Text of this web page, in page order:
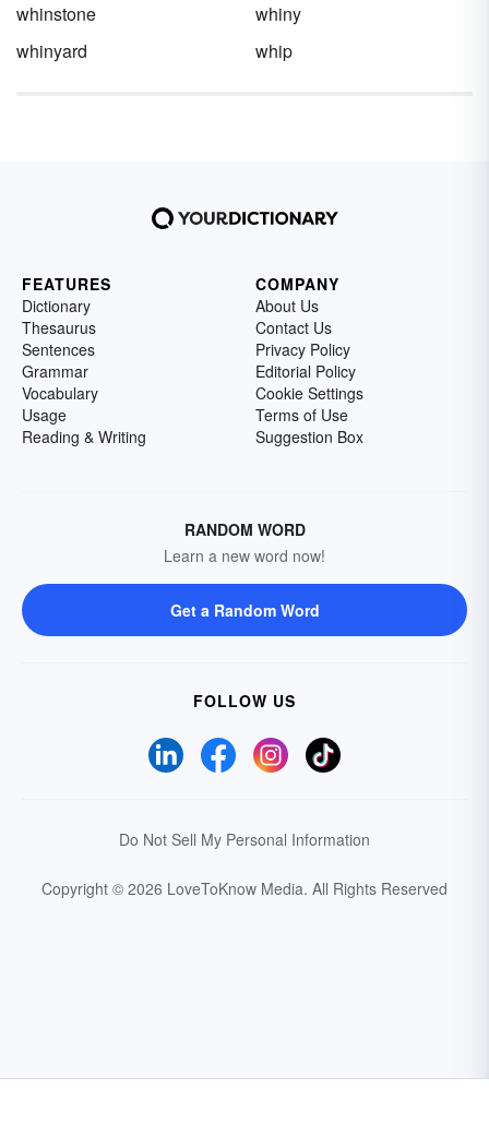
whinstone
whiny
whinyard
whip
FEATURES
Dictionary
Thesaurus
Sentences
Grammar
Vocabulary
Usage
Reading & Writing
COMPANY
About Us
Contact Us
Privacy Policy
Editorial Policy
Cookie Settings
Terms of Use
Suggestion Box
RANDOM WORD
Learn a new word now!
Get a Random Word
FOLLOW US
Do Not Sell My Personal Information
Copyright © 2026 LoveToKnow Media. All Rights Reserved